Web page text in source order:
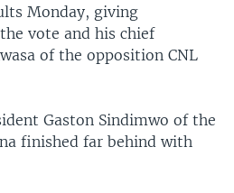
Monday, giving
vote and his chief
of the opposition CNL
Gaston Sindimwo of the
finished far behind with